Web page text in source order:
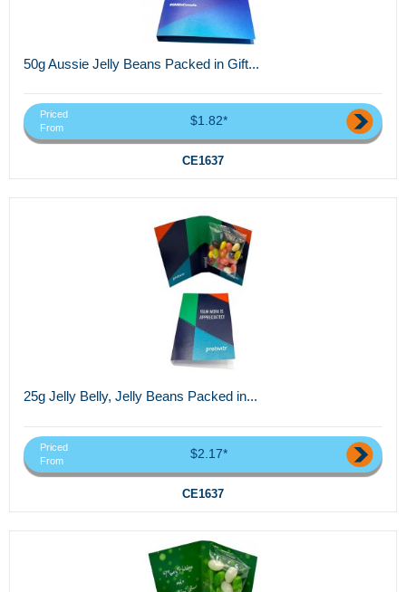
50g Aussie Jelly Beans Packed in Gift...
Priced
From
$1.82*
CE1637
25g Jelly Belly, Jelly Beans Packed in...
Priced
From
$2.17*
CE1637